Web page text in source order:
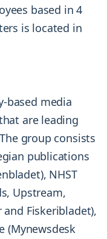
based in 4
is located in
based media
are leading
group consists
publications
NHST
Upstream,
Fiskeribladet),
(Mynewsdesk